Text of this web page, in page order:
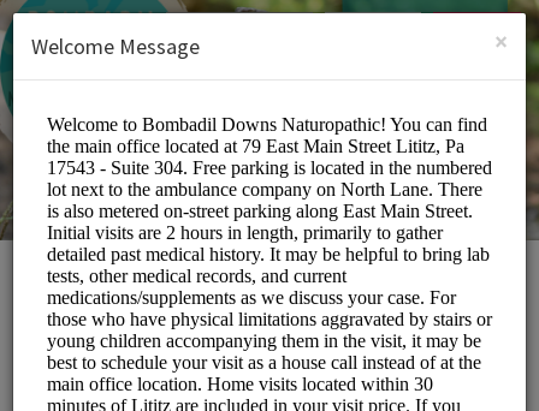
SIGN UP
Bombadil Downs
Naturopathic
×
Welcome Message